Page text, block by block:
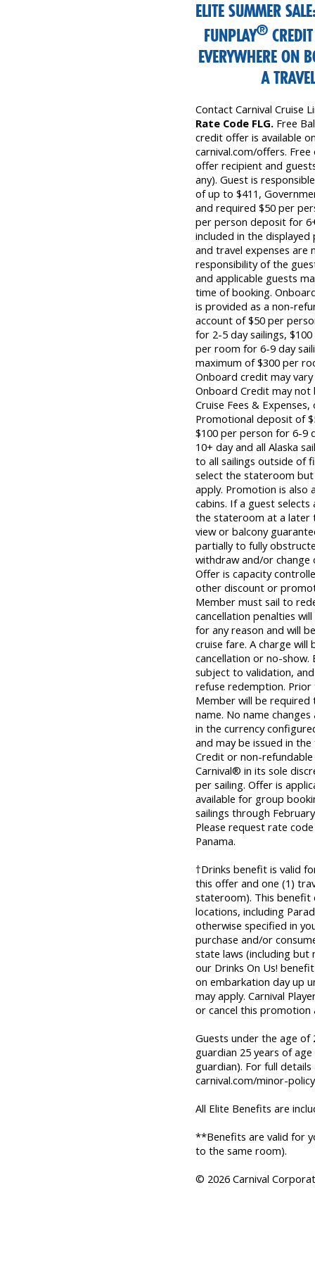
ELITE SUMMER
FUNPLAY®
EVERYWHERE ON
A
Contact Carnival Cruise
Rate Code FLG.Free
credit offer is available
carnival.com/offers.
offer recipient and
any). Guest is
of up to $411,
and required $50 per
per person deposit for
included in the
and travel expenses are
responsibility of the
and applicable guests
time of booking.
is provided as a non-
account of $50 per
for 2-5 day sailings,
per room for 6-9 day
maximum of $300 per
Onboard credit may
Onboard Credit may not
Cruise Fees &
Promotional deposit of
$100 per person for 6-9
10+ day and all Alaska
to all sailings outside of
select the stateroom
apply. Promotion is also
cabins. If a guest selects
the stateroom at a later
view or balcony
partially to fully
withdraw and/or
Offer is capacity
other discount or
Member must sail to
cancellation penalties
for any reason and will
cruise fare. A charge will
cancellation or no-
subject to validation,
refuse redemption.
Member will be
name. No name
in the currency
and may be issued in
Credit or non-
Carnival® in its sole
per sailing. Offer is
available for group
sailings through
Please request rate
Panama.
†Drinks benefit is valid
this offer and one (1)
stateroom). This benefit
locations, including
otherwise specified in
purchase and/or
state laws (including but
our Drinks On Us!
on embarkation day up
may apply. Carnival
or cancel this promotion
Guests under the age of
guardian 25 years of
guardian). For full
carnival.com/minor-
All Elite Benefits are
**Benefits are valid for
to the same room).
© 2026 Carnival